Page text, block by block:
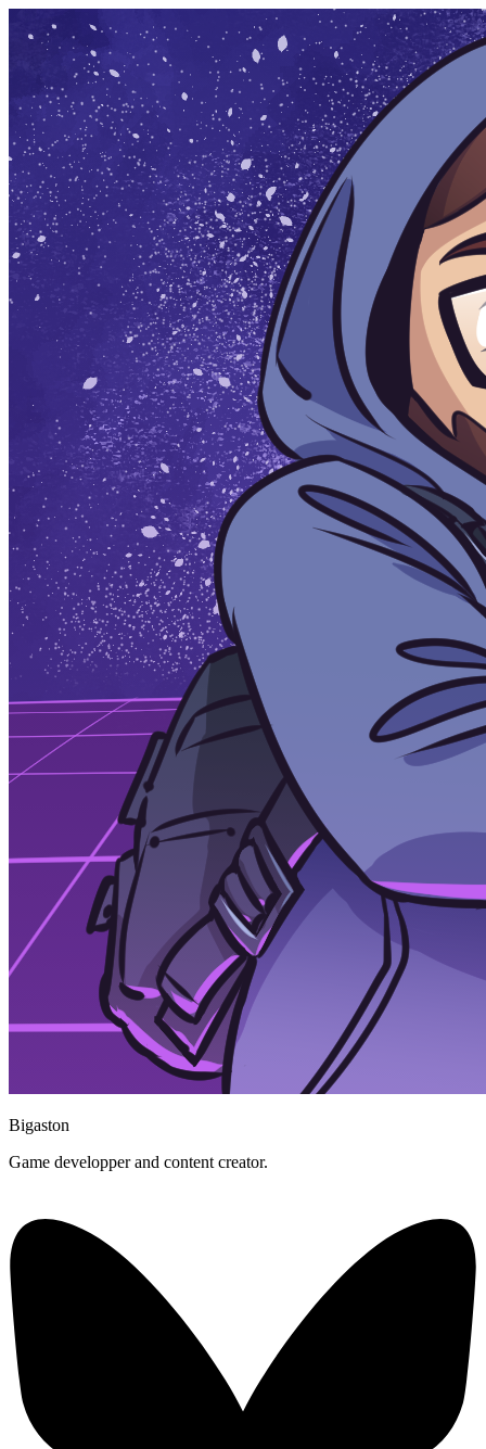
Bigaston
Game developper and content creator.